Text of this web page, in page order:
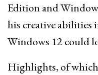
Edition and
his creative
Windows 12 could
Highlights, of which